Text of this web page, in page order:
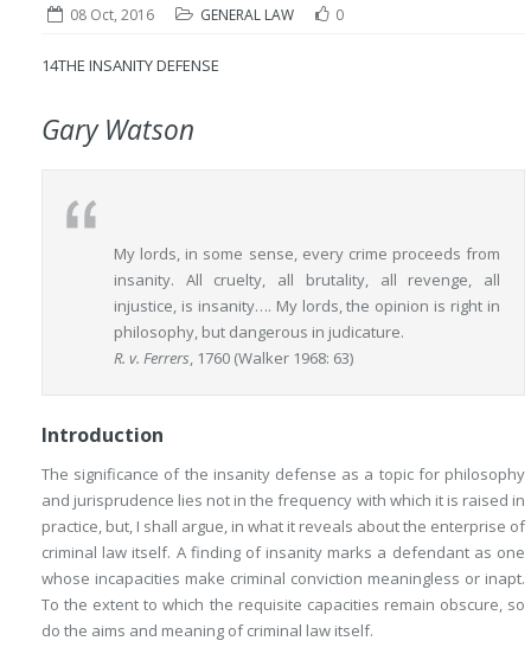
08 Oct, 2016 GENERAL LAW 0
14THE INSANITY DEFENSE
Gary Watson
My lords, in some sense, every crime proceeds from
insanity. All cruelty, all brutality, all revenge, all
injustice, is insanity…. My lords, the opinion is right in
philosophy, but dangerous in judicature.
R. v. Ferrers, 1760 (Walker 1968: 63)
Introduction
The significance of the insanity defense as a topic for philosophy
and jurisprudence lies not in the frequency with which it is raised in
practice, but, I shall argue, in what it reveals about the enterprise of
criminal law itself. A finding of insanity marks a defendant as one
whose incapacities make criminal conviction meaningless or inapt.
To the extent to which the requisite capacities remain obscure, so
do the aims and meaning of criminal law itself.